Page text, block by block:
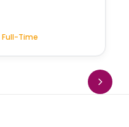
Full-Time